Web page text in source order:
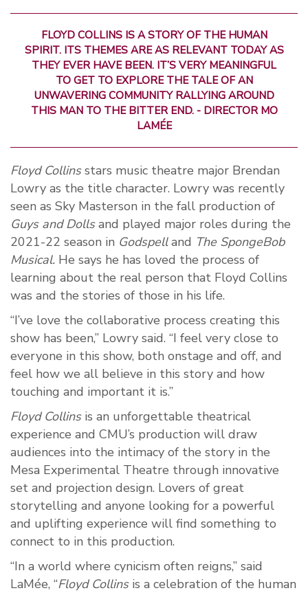
FLOYD COLLINS IS A STORY OF THE HUMAN
SPIRIT. ITS THEMES ARE AS RELEVANT TODAY AS
THEY EVER HAVE BEEN. IT’S VERY MEANINGFUL
TO GET TO EXPLORE THE TALE OF AN
UNWAVERING COMMUNITY RALLYING AROUND
THIS MAN TO THE BITTER END. - DIRECTOR MO
LAMÉE
Floyd Collinsstars music theatre major Brendan
Lowry as the title character. Lowry was recently
seen as Sky Masterson in the fall production of
Guys and Dollsand played major roles during the
2021-22 season in Godspelland The SpongeBob
Musical. He says he has loved the process of
learning about the real person that Floyd Collins
was and the stories of those in his life.
“I’ve love the collaborative process creating this
show has been,” Lowry said. “I feel very close to
everyone in this show, both onstage and off, and
feel how we all believe in this story and how
touching and important it is.”
Floyd Collinsis an unforgettable theatrical
experience and CMU’s production will draw
audiences into the intimacy of the story in the
Mesa Experimental Theatre through innovative
set and projection design. Lovers of great
storytelling and anyone looking for a powerful
and uplifting experience will find something to
connect to in this production.
“In a world where cynicism often reigns,” said
LaMée, “Floyd Collinsis a celebration of the human